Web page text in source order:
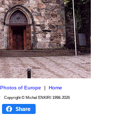
Photos of Europe Home
Copyright © Michel ENKIRI 1998-2026